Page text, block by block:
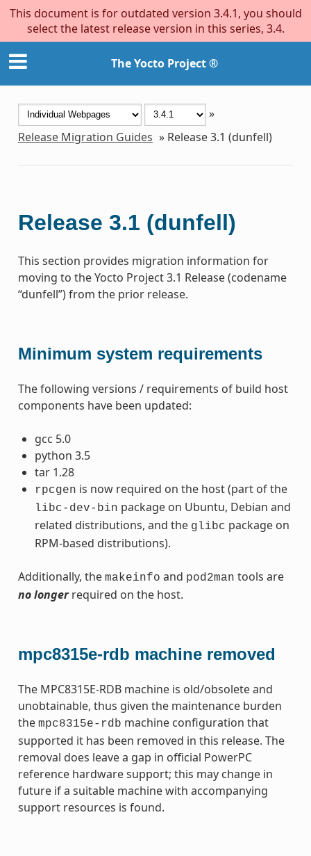
This document is for outdated version 3.4.1, you should
select the latest release version in this series, 3.4.
The Yocto Project ®
»
Release Migration Guides » Release 3.1 (dunfell)
Release 3.1 (dunfell)
This section provides migration information for
moving to the Yocto Project 3.1 Release (codename
“dunfell”) from the prior release.
Minimum system requirements
The following versions / requirements of build host
components have been updated:
gcc 5.0
python 3.5
tar 1.28
rpcgen is now required on the host (part of the
libc-dev-bin package on Ubuntu, Debian and
related distributions, and the glibc package on
RPM-based distributions).
Additionally, the makeinfo and pod2man tools are
no longerrequired on the host.
mpc8315e-rdb machine removed
The MPC8315E-RDB machine is old/obsolete and
unobtainable, thus given the maintenance burden
the mpc8315e-rdb machine configuration that
supported it has been removed in this release. The
removal does leave a gap in official PowerPC
reference hardware support; this may change in
future if a suitable machine with accompanying
support resources is found.